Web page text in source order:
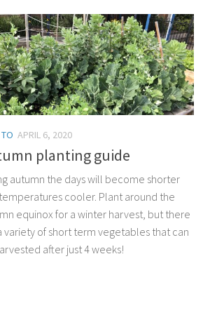
APRIL 6, 2020
planting guide
autumn the days will become shorter
cooler. Plant around the
equinox for a winter harvest, but there
variety of short term vegetables that can
after just 4 weeks!